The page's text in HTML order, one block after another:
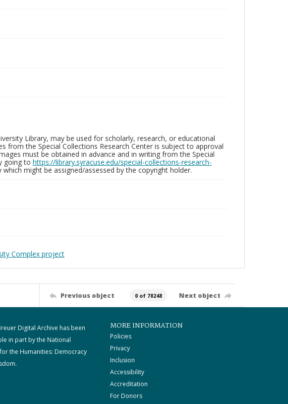
Library, may be used for scholarly, research, or educational
the Special Collections Research Center is subject to approval
must be obtained in advance and in writing from the Special
going to https://library.syracuse.edu/special-collections-research-
might be assigned/assessed by the copyright holder.
Complex project
Previous object 0 of 78248 Next object
Digital Archive has been
in part by the National
the Humanities: Democracy
MORE INFORMATION
Policies
Privacy
Inclusion
Accessibility
Accreditation
For Donors